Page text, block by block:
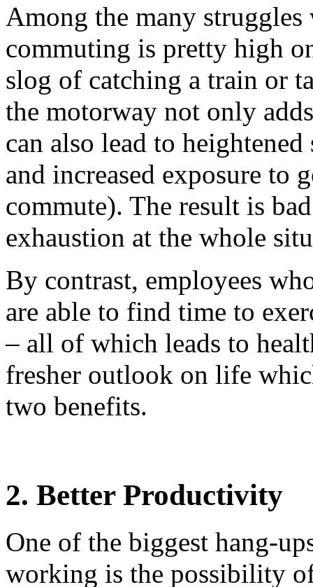
Among the many
commuting is pretty high
slog of catching a train or
the motorway not only
can also lead to
and increased exposure to
commute). The result is
exhaustion at the whole
By contrast, employees
are able to find time to
– all of which leads to
fresher outlook on life
two benefits.
2. Better Productivity
One of the biggest hang-
working is the possibility